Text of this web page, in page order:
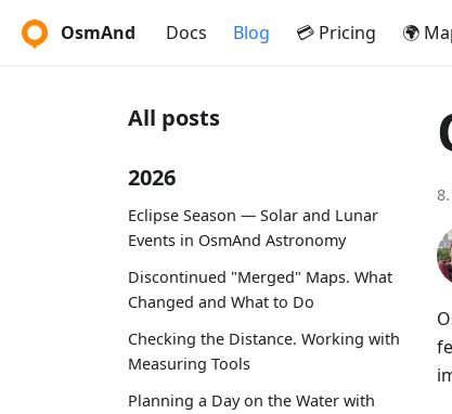
OsmAnd Docs Blog 💳 Pricing 🌍
All posts
2026
Eclipse Season — Solar and Lunar
Events in OsmAnd Astronomy
Discontinued "Merged" Maps. What
Changed and What to Do
Checking the Distance. Working with
Measuring Tools
Planning a Day on the Water with